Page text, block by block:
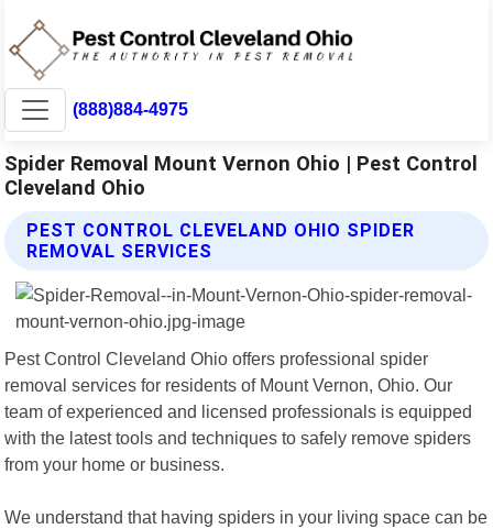
(888)884-4975
Spider Removal Mount Vernon Ohio | Pest Control
Cleveland Ohio
PEST CONTROL CLEVELAND OHIO SPIDER
REMOVAL SERVICES
Pest Control Cleveland Ohio offers professional spider
removal services for residents of Mount Vernon, Ohio. Our
team of experienced and licensed professionals is equipped
with the latest tools and techniques to safely remove spiders
from your home or business.
We understand that having spiders in your living space can be